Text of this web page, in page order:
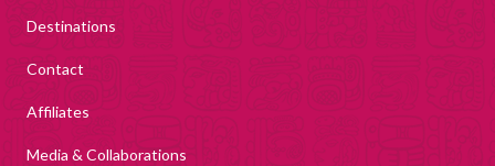
Destinations
Contact
Affiliates
Media & Collaborations